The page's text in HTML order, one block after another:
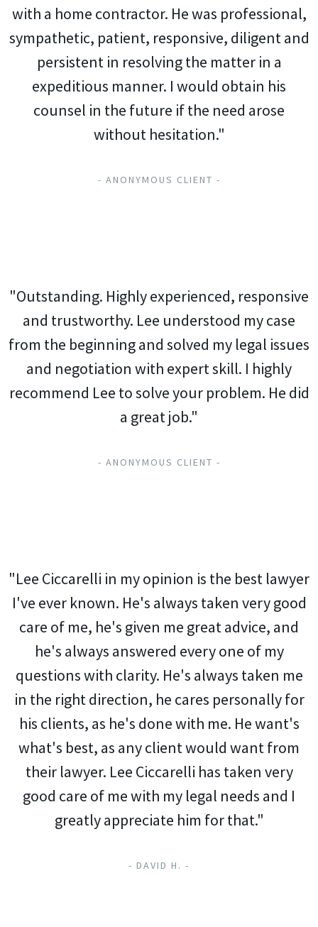
with a home contractor. He was professional,
sympathetic, patient, responsive, diligent and
persistent in resolving the matter in a
expeditious manner. I would obtain his
counsel in the future if the need arose
without hesitation."
- ANONYMOUS CLIENT -
"Outstanding. Highly experienced, responsive
and trustworthy. Lee understood my case
from the beginning and solved my legal issues
and negotiation with expert skill. I highly
recommend Lee to solve your problem. He did
a great job."
- ANONYMOUS CLIENT -
"Lee Ciccarelli in my opinion is the best lawyer
I've ever known. He's always taken very good
care of me, he's given me great advice, and
he's always answered every one of my
questions with clarity. He's always taken me
in the right direction, he cares personally for
his clients, as he's done with me. He want's
what's best, as any client would want from
their lawyer. Lee Ciccarelli has taken very
good care of me with my legal needs and I
greatly appreciate him for that."
- DAVID H. -